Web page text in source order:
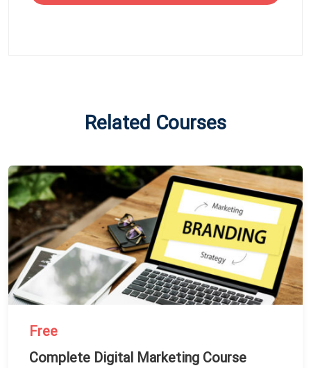
Related Courses
Free
Complete Digital Marketing Course